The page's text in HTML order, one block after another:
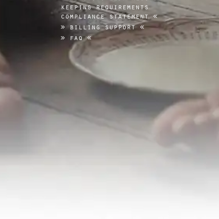
keeping requirements
compliance statement
billing support
faq